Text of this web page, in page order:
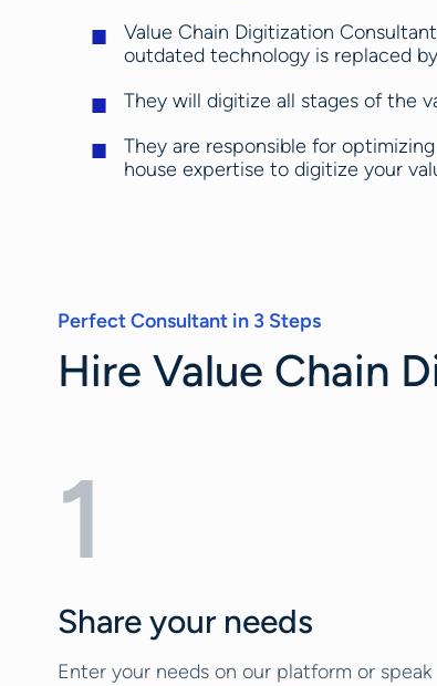
Value Chain Digitization
outdated technology is replaced
They will digitize all stages of the
They are responsible for
house expertise to digitize your
Perfect Consultant in 3 Steps
Hire Value Chain
1
Share your needs
Enter your needs on our platform or speak